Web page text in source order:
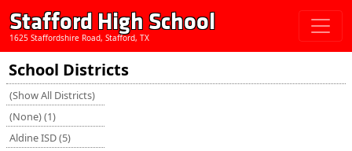
Stafford High School
1625 Staffordshire Road, Stafford, TX
School Districts
(Show All Districts)
(None) (1)
Aldine ISD (5)